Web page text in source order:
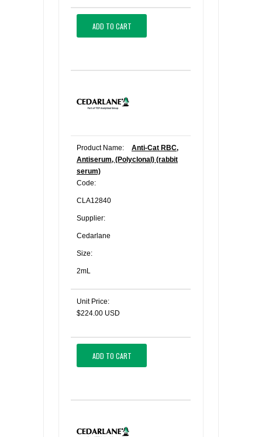
ADD TO CART
Product Name:
Anti-Cat RBC,
Antiserum, (Polyclonal) (rabbit
serum)
Code:
CLA12840
Supplier:
Cedarlane
Size:
2mL
Unit Price:
$224.00 USD
ADD TO CART